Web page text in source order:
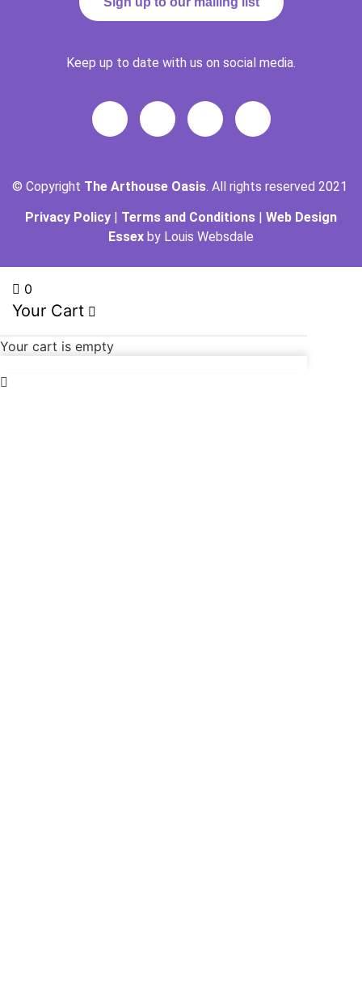
Keep up to date with us on social media.
© Copyright The Arthouse Oasis. All rights reserved 2021
Privacy Policy Terms and Conditions
Web Design
Essex by Louis Websdale
0
Your Cart
Your cart is empty